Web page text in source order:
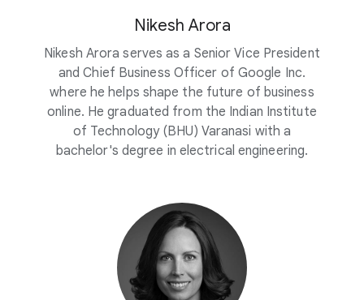
Nikesh Arora
Nikesh Arora serves as a Senior Vice President
and Chief Business Officer of Google Inc.
where he helps shape the future of business
online. He graduated from the Indian Institute
of Technology (BHU) Varanasi with a
bachelor's degree in electrical engineering.